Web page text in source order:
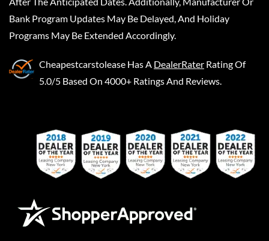
Bank Program Updates May Be Delayed, And Holiday
Programs May Be Extended Accordingly.
Cheapestcarstolease Has A DealerRater Rating Of
5.0/5 Based On 4000+ Ratings And Reviews.